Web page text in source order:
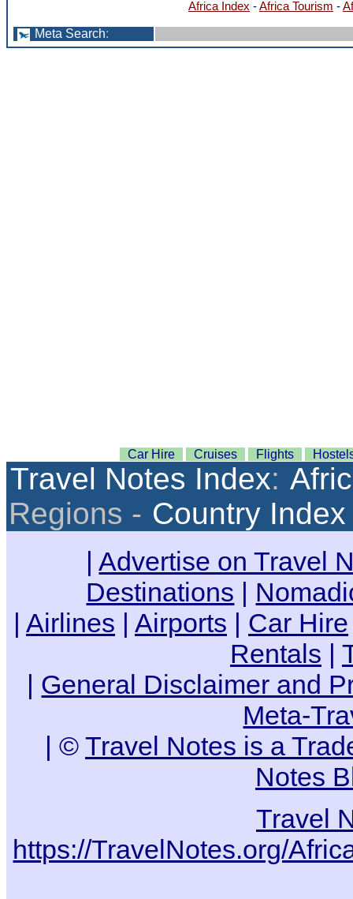
Africa Index -Africa Tourism -
Meta Search:
Car Hire Cruises Flights
Travel Notes Index:
Regions - Country Index
|Advertise on Travel
Destinations |
| Airlines | Airports | Car Hire
Rentals |
| General Disclaimer and
Meta-
| © Travel Notes is a
Notes
Travel
https://TravelNotes.org/